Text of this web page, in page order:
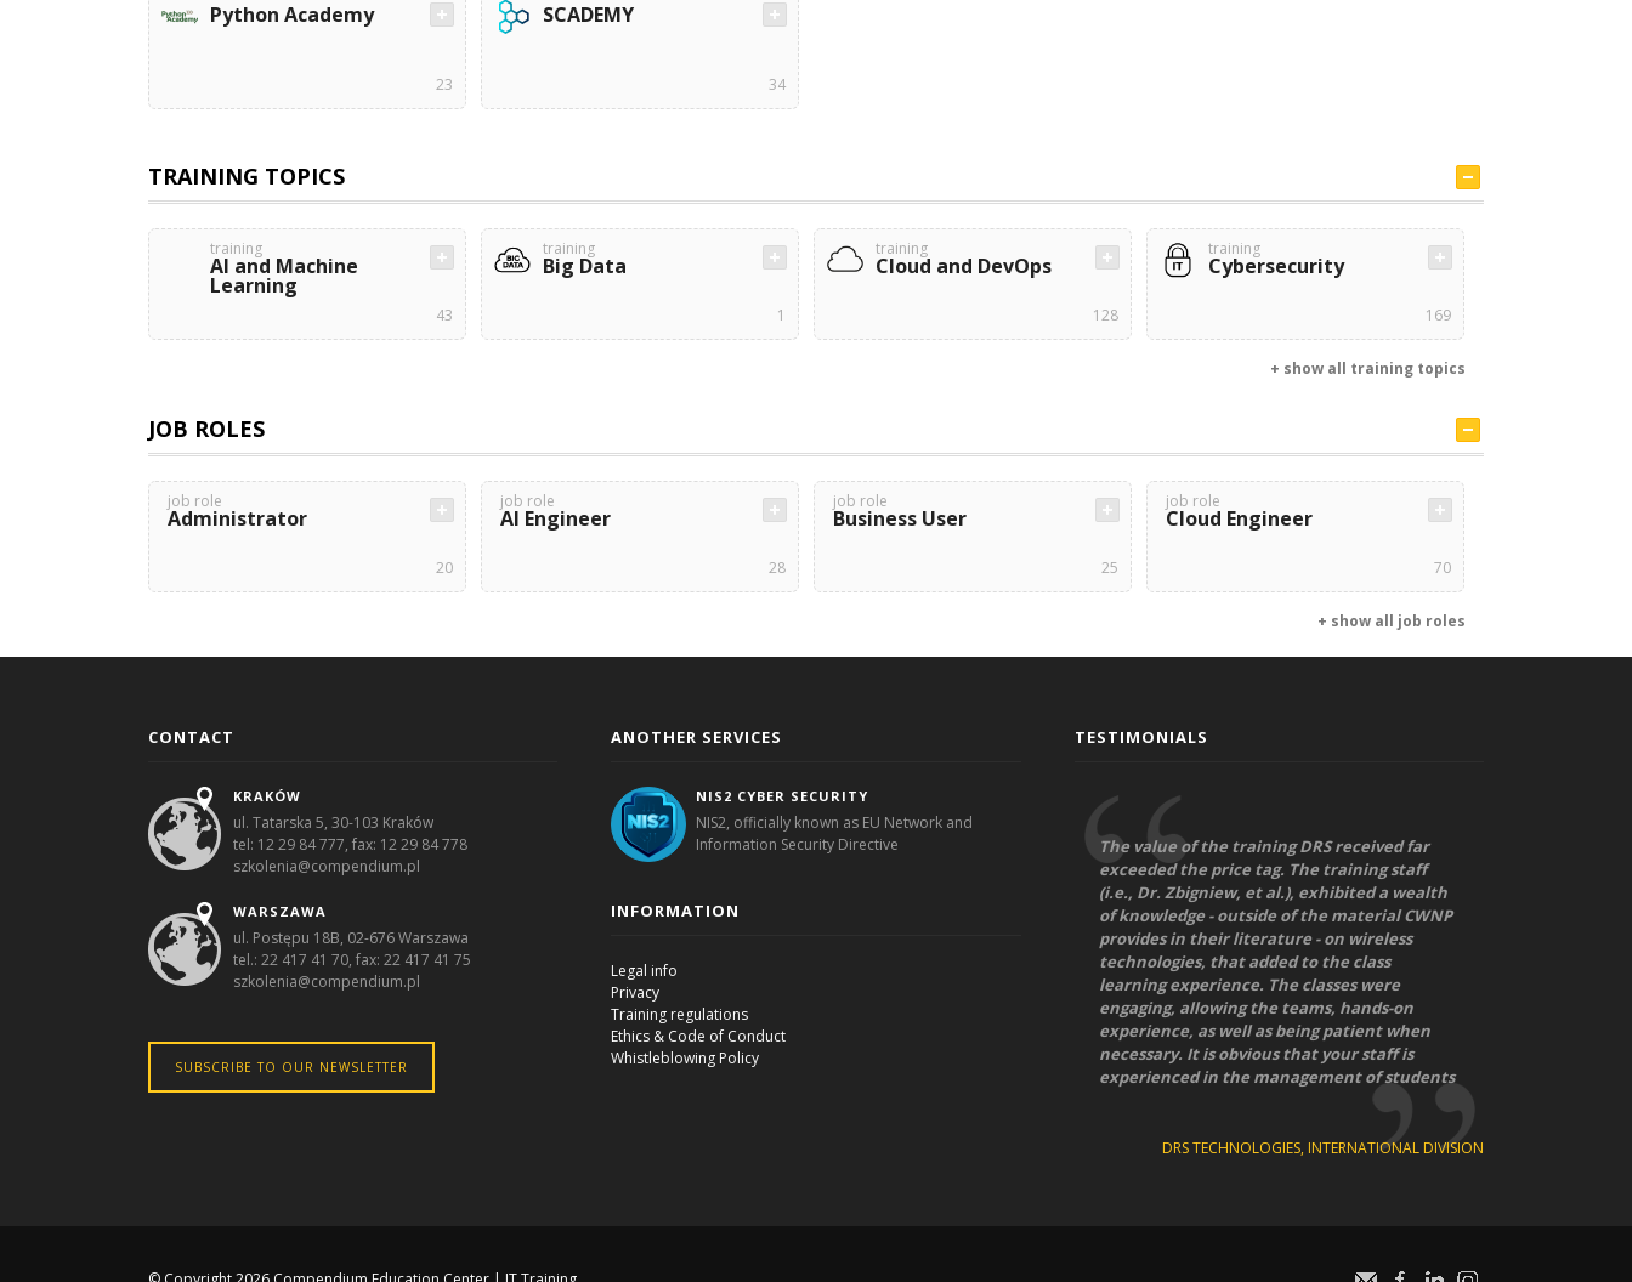
Python Academy
23
SCADEMY
34
TRAINING TOPICS
training
AI and Machine
Learning
43
training
Big Data
1
training
Cloud and DevOps
128
training
Cybersecurity
169
+ show all training topics
JOB ROLES
job role
Administrator
20
job role
AI Engineer
28
job role
Business User
25
job role
Cloud Engineer
70
+ show all job roles
CONTACT
KRAKÓW
ul. Tatarska 5, 30-103 Kraków
tel: 12 29 84 777, fax: 12 29 84 778
szkolenia@compendium.pl
WARSZAWA
ul. Postępu 18B, 02-676 Warszawa
tel.: 22 417 41 70, fax: 22 417 41 75
szkolenia@compendium.pl
SUBSCRIBE TO OUR NEWSLETTER
ANOTHER SERVICES
NIS2 CYBER SECURITY
NIS2, officially known as EU Network and
Information Security Directive
INFORMATION
Legal info
Privacy
Training regulations
Ethics & Code of Conduct
Whistleblowing Policy
TESTIMONIALS
The value of the training DRS received far
exceeded the price tag. The training staff
(i.e., Dr. Zbigniew, et al.), exhibited a wealth
of knowledge - outside of the material CWNP
provides in their literature - on wireless
technologies, that added to the class
learning experience. The classes were
engaging, allowing the teams, hands-on
experience, as well as being patient when
necessary. It is obvious that your staff is
experienced in the management of students
DRS TECHNOLOGIES, INTERNATIONAL DIVISION